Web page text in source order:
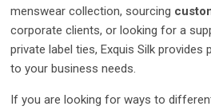
menswear collection, sourcing
corporate clients, or looking for a
private label ties, Exquis Silk
to your business needs.
If you are looking for ways to